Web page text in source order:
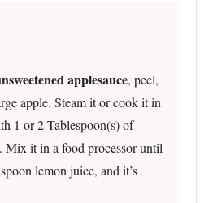
applesauce, peel,
apple. Steam it or cook it in
1 or 2 Tablespoon(s) of
Mix it in a food processor until
lemon juice, and it’s